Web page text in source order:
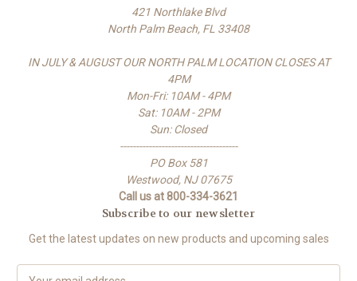
421 Northlake Blvd
North Palm Beach, FL 33408
IN JULY & AUGUST OUR NORTH PALM LOCATION CLOSES AT
4PM
Mon-Fri: 10AM - 4PM
Sat: 10AM - 2PM
Sun: Closed
-------------------------------------
PO Box 581
Westwood, NJ 07675
Call us at 800-334-3621
Subscribe to our newsletter
Get the latest updates on new products and upcoming sales